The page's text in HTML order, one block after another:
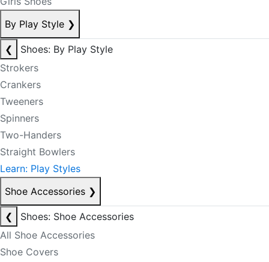
By Play Style ❯
❮
Shoes: By Play Style
Strokers
Crankers
Tweeners
Spinners
Two-Handers
Straight Bowlers
Learn: Play Styles
Shoe Accessories ❯
❮
Shoes: Shoe Accessories
All Shoe Accessories
Shoe Covers